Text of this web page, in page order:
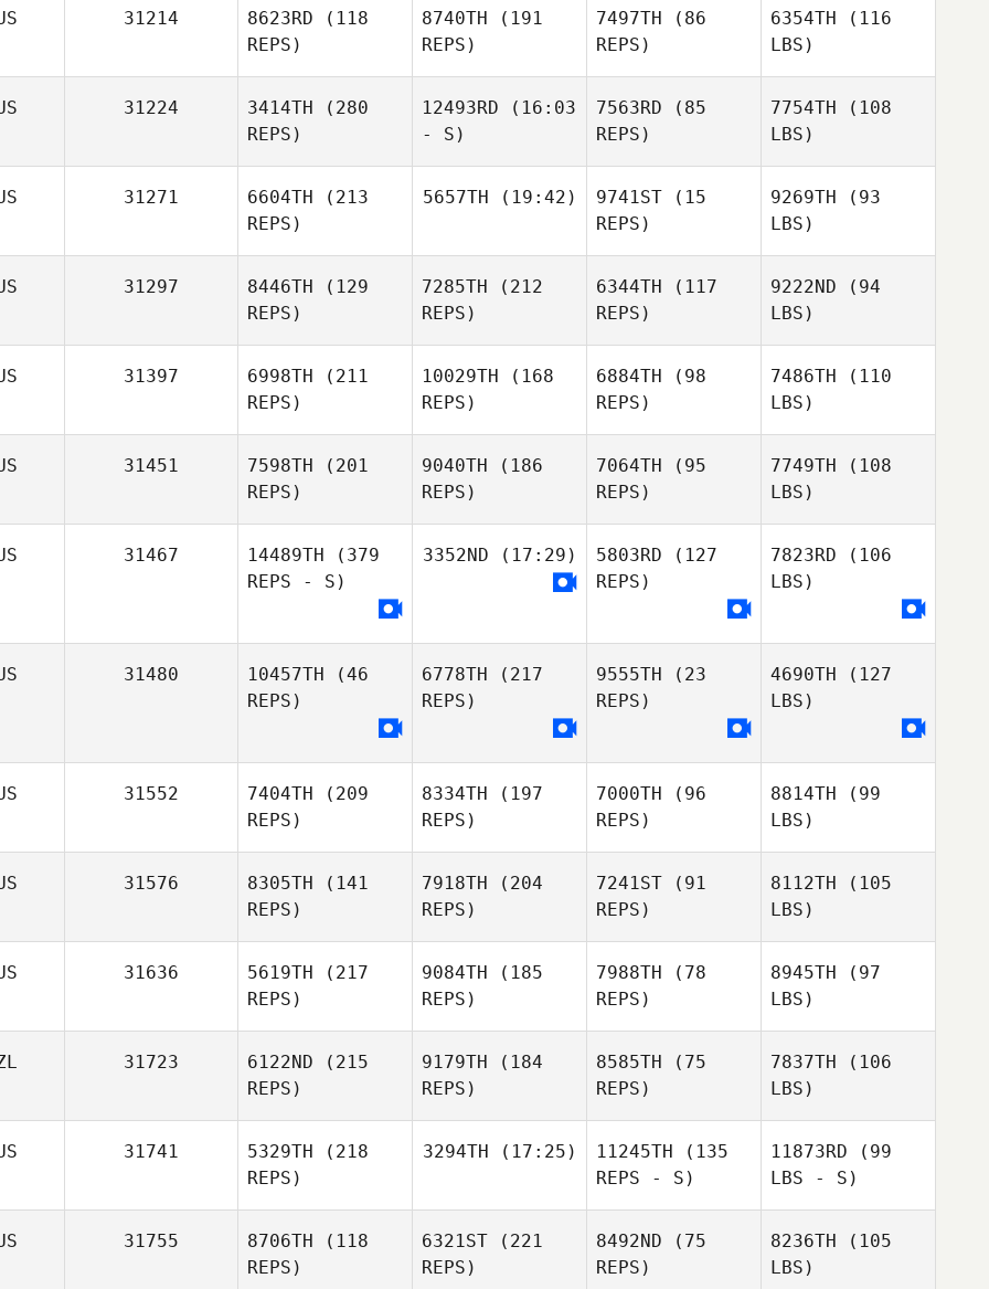
31214 8623RD (118
REPS)
8740TH (191
REPS)
7497TH (86
REPS)
6354TH (116
LBS)
31224 3414TH (280
REPS)
12493RD (16:03
- S)
7563RD (85
REPS)
7754TH (108
LBS)
31271 6604TH (213
REPS)
5657TH (19:42) 9741ST (15
REPS)
9269TH (93
LBS)
31297 8446TH (129
REPS)
7285TH (212
REPS)
6344TH (117
REPS)
9222ND (94
LBS)
31397 6998TH (211
REPS)
10029TH (168
REPS)
6884TH (98
REPS)
7486TH (110
LBS)
31451 7598TH (201
REPS)
9040TH (186
REPS)
7064TH (95
REPS)
7749TH (108
LBS)
31467 14489TH (379
REPS - S)
3352ND (17:29) 5803RD (127
REPS)
7823RD (106
LBS)
31480 10457TH (46
REPS)
6778TH (217
REPS)
9555TH (23
REPS)
4690TH (127
LBS)
31552 7404TH (209
REPS)
8334TH (197
REPS)
7000TH (96
REPS)
8814TH (99
LBS)
31576 8305TH (141
REPS)
7918TH (204
REPS)
7241ST (91
REPS)
8112TH (105
LBS)
31636 5619TH (217
REPS)
9084TH (185
REPS)
7988TH (78
REPS)
8945TH (97
LBS)
31723 6122ND (215
REPS)
9179TH (184
REPS)
8585TH (75
REPS)
7837TH (106
LBS)
31741 5329TH (218
REPS)
3294TH (17:25) 11245TH (135
REPS - S)
11873RD (99
LBS - S)
31755 8706TH (118
REPS)
6321ST (221
REPS)
8492ND (75
REPS)
8236TH (105
LBS)